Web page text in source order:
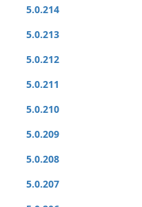
5.0.214
5.0.213
5.0.212
5.0.211
5.0.210
5.0.209
5.0.208
5.0.207